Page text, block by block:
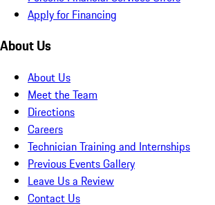
Apply for Financing
About Us
About Us
Meet the Team
Directions
Careers
Technician Training and Internships
Previous Events Gallery
Leave Us a Review
Contact Us